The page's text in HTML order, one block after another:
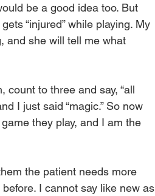
be a good idea too. But
“injured” while playing. My
and she will tell me what
to three and say, “all
I just said “magic.” So now
they play, and I am the
the patient needs more
I cannot say like new as